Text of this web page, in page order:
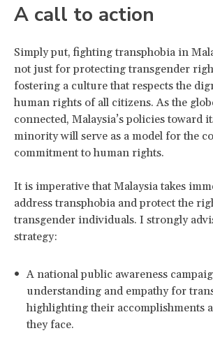
A call to action
Simply put, fighting transphobia in
not just for protecting transgender
fostering a culture that respects the
human rights of all citizens. As the
connected, Malaysia’s policies toward
minority will serve as a model for the
commitment to human rights.
It is imperative that Malaysia takes
address transphobia and protect the
transgender individuals. I strongly
strategy:
A national public awareness
understanding and empathy for
highlighting their accomplishments
they face.